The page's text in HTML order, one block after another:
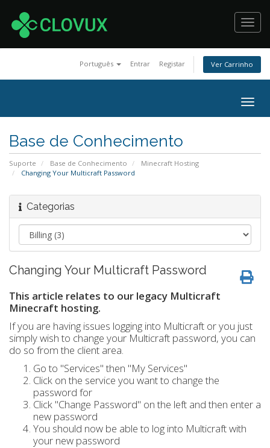
Português Entrar Registar Ver Carrinho
Base de Conhecimento
Suporte Base de Conhecimento
Minecraft Hosting
Changing Your Multicraft Password
Categorias
Changing Your Multicraft Password
This article relates to our legacy Multicraft
Minecraft hosting.
If you are having issues logging into Multicraft or you just
simply wish to change your Multicraft password, you can
do so from the client area.
Go to "Services" then "My Services"
Click on the service you want to change the
password for
Click "Change Password" on the left and then enter a
new password
You should now be able to log into Multicraft with
your new password